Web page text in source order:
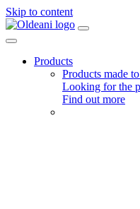
Skip to content
Main
Navigation
Products
Products made
Looking for the
Find out more